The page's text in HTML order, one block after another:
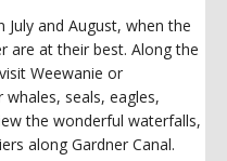
and August, when the
are at their best. Along the
Weewanie or
seals, eagles,
the wonderful waterfalls,
along Gardner Canal.